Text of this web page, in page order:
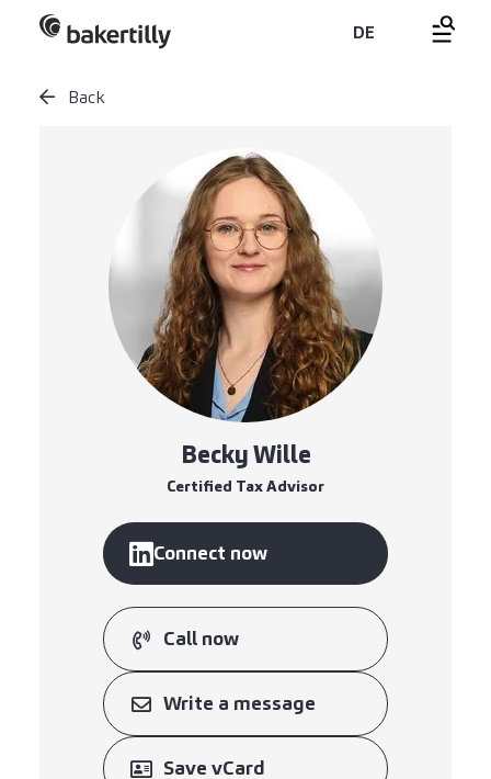
DE
Back
Becky Wille
Certified Tax Advisor
Connect now
Call now
Write a message
Save vCard